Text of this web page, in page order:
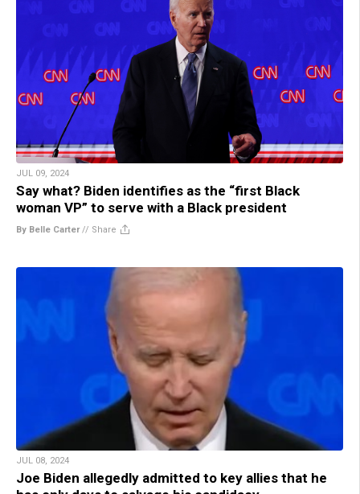
JUL 09, 2024
Say what? Biden identifies as the “first Black
woman VP” to serve with a Black president
By Belle Carter// Share
JUL 08, 2024
Joe Biden allegedly admitted to key allies that he